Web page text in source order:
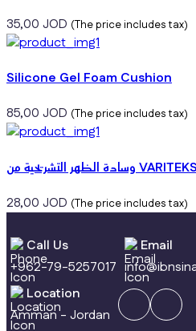
35,00 JOD (The price includes tax)
Silicone Gel Foam Cushion
85,00 JOD (The price includes tax)
وسادة الظهر التشريحية من VARITEKS
28,00 JOD (The price includes tax)
Call Us
+962-79-5257017
Email
Location
Amman - Jordan